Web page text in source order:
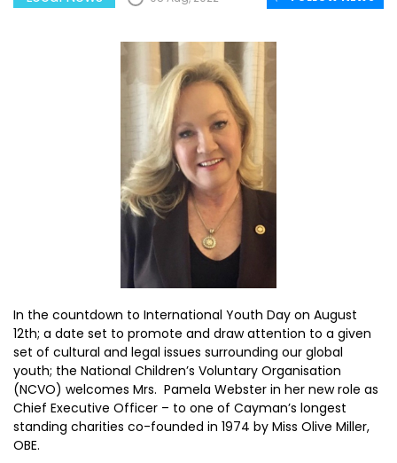
In the countdown to International Youth Day on August
12th; a date set to promote and draw attention to a given
set of cultural and legal issues surrounding our global
youth; the National Children’s Voluntary Organisation
(NCVO) welcomes Mrs. Pamela Webster in her new role as
Chief Executive Officer – to one of Cayman’s longest
standing charities co-founded in 1974 by Miss Olive Miller,
OBE.